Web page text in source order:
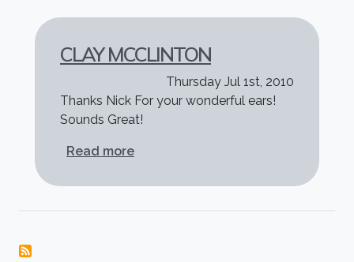
CLAY MCCLINTON
Thursday Jul 1st, 2010
Thanks Nick For your wonderful ears!
Sounds Great!
Read moreabout Clay McClinton